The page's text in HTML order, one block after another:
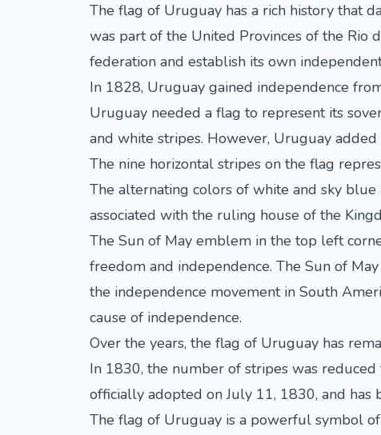
The flag of Uruguay has a rich history that
was part of the United Provinces of the Rio
federation and establish its own
In 1828, Uruguay gained independence
Uruguay needed a flag to represent its
and white stripes. However, Uruguay
The nine horizontal stripes on the flag
The alternating colors of white and sky
associated with the ruling house of the
The Sun of May emblem in the top left
freedom and independence. The Sun of
the independence movement in South
cause of independence.
Over the years, the flag of Uruguay has
In 1830, the number of stripes was
officially adopted on July 11, 1830, and has
The flag of Uruguay is a powerful symbol